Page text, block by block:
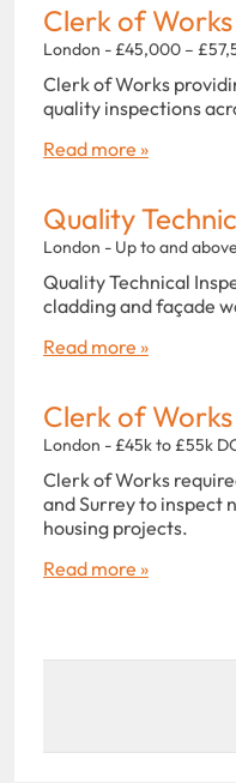
Clerk of Works
London - £45,000 –
Clerk of Works
quality inspections
Read more »
Quality
London - Up to and
Quality Technical
cladding and façade
Read more »
Clerk of Works
London - £45k to £55k
Clerk of Works
and Surrey to inspect
housing projects.
Read more »